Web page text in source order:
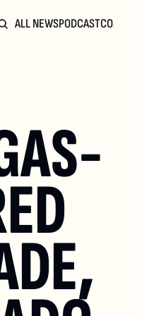
ALL NEWSPODCAST